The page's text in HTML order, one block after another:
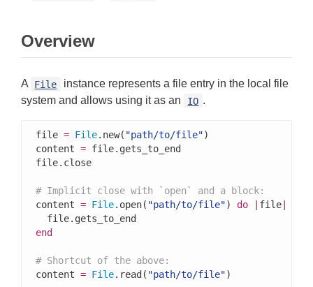
Overview
A File
instance represents a file entry in the local file
system and allows using it as an
IO .
file = File.new( "path/to/file")
content = file.gets_to_end
file.close
# Implicit close with `open` and a block:
content = File.open( "path/to/file") do file
end
# Shortcut of the above:
content = File.read( "path/to/file")